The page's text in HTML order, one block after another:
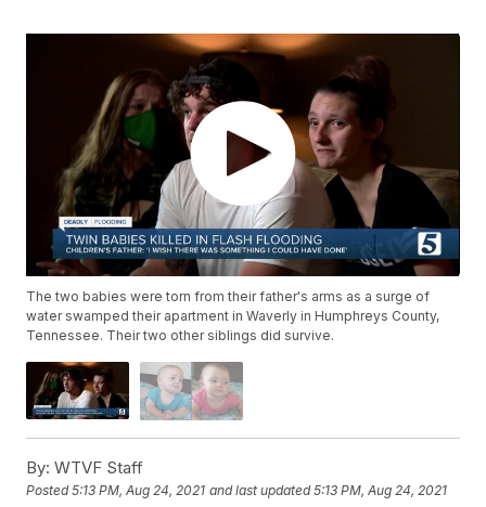
The two babies were torn from their father's arms as a surge of
water swamped their apartment in Waverly in Humphreys County,
Tennessee. Their two other siblings did survive.
By: WTVF Staff
Posted5:13 PM, Aug 24, 2021 and last updated 5:13 PM, Aug 24, 2021